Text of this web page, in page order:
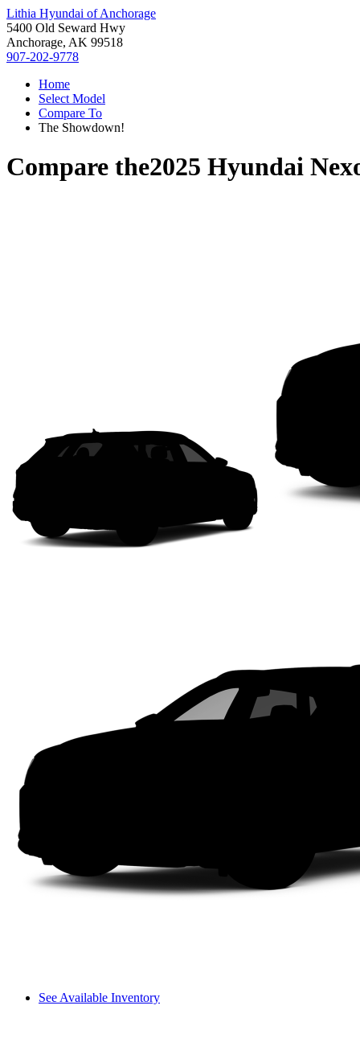
Lithia Hyundai of Anchorage
5400 Old Seward Hwy
Anchorage, AK 99518
907-202-9778
Home
Select Model
Compare To
The Showdown!
Compare the2025 Hyundai
See Available Inventory